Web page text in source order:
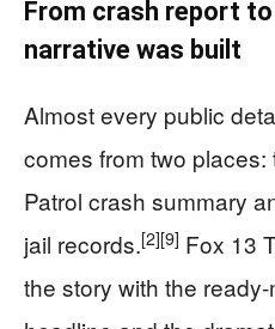
From crash report
narrative was built
Almost every public
comes from two
Patrol crash summary
jail records.[2][9] Fox 13
the story with the ready-